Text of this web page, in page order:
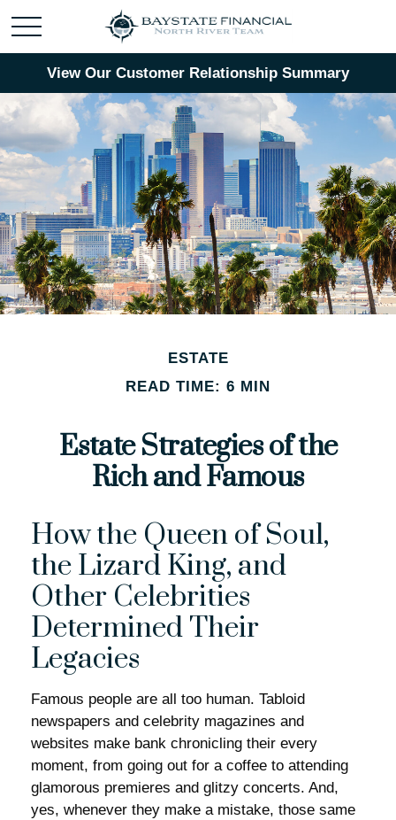
View Our Customer Relationship Summary
ESTATE
READ TIME: 6 MIN
Estate Strategies of the
Rich and Famous
How the Queen of Soul,
the Lizard King, and
Other Celebrities
Determined Their
Legacies
Famous people are all too human. Tabloid
newspapers and celebrity magazines and
websites make bank chronicling their every
moment, from going out for a coffee to attending
glamorous premieres and glitzy concerts. And,
yes, whenever they make a mistake, those same